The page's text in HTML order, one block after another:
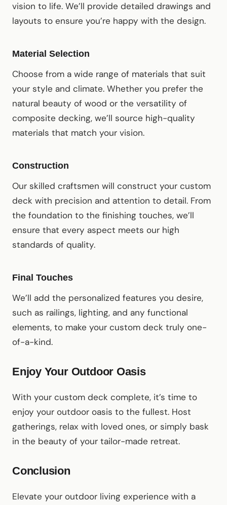
vision to life. We’ll provide detailed drawings and
layouts to ensure you’re happy with the design.
Material Selection
Choose from a wide range of materials that suit
your style and climate. Whether you prefer the
natural beauty of wood or the versatility of
composite decking, we’ll source high-quality
materials that match your vision.
Construction
Our skilled craftsmen will construct your custom
deck with precision and attention to detail. From
the foundation to the finishing touches, we’ll
ensure that every aspect meets our high
standards of quality.
Final Touches
We’ll add the personalized features you desire,
such as railings, lighting, and any functional
elements, to make your custom deck truly one-
of-a-kind.
Enjoy Your Outdoor Oasis
With your custom deck complete, it’s time to
enjoy your outdoor oasis to the fullest. Host
gatherings, relax with loved ones, or simply bask
in the beauty of your tailor-made retreat.
Conclusion
Elevate your outdoor living experience with a